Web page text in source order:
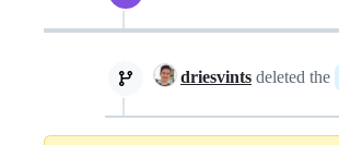
driesvints deleted the